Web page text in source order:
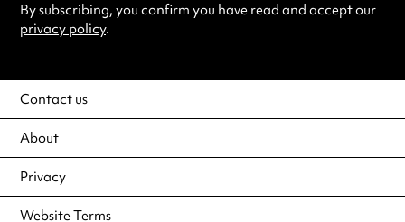
By subscribing, you confirm you have read and accept our
privacy policy.
Contact us
About
Privacy
Website Terms